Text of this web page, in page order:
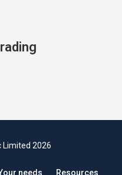
Limited 2026
needs Resources